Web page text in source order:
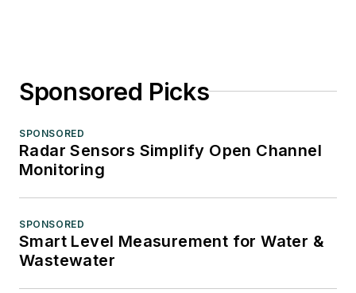
Sponsored Picks
SPONSORED
Radar Sensors Simplify Open Channel
Monitoring
SPONSORED
Smart Level Measurement for Water &
Wastewater